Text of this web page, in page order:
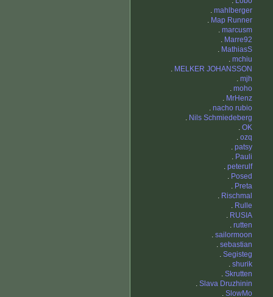
. mahlberger
. Map Runner
. marcusm
. Marre92
. MathiasS
. mchiu
. MELKER JOHANSSON
. mjh
. moho
. MrHenz
. nacho rubio
. Nils Schmiedeberg
. OK
. ozq
. patsy
. Pauli
. peterulf
. Posed
. Preta
. Rischmal
. Rulle
. RUSIA
. rutten
. sailormoon
. sebastian
. Segisteg
. shurik
. Skrutten
. Slava Druzhinin
. SlowMo